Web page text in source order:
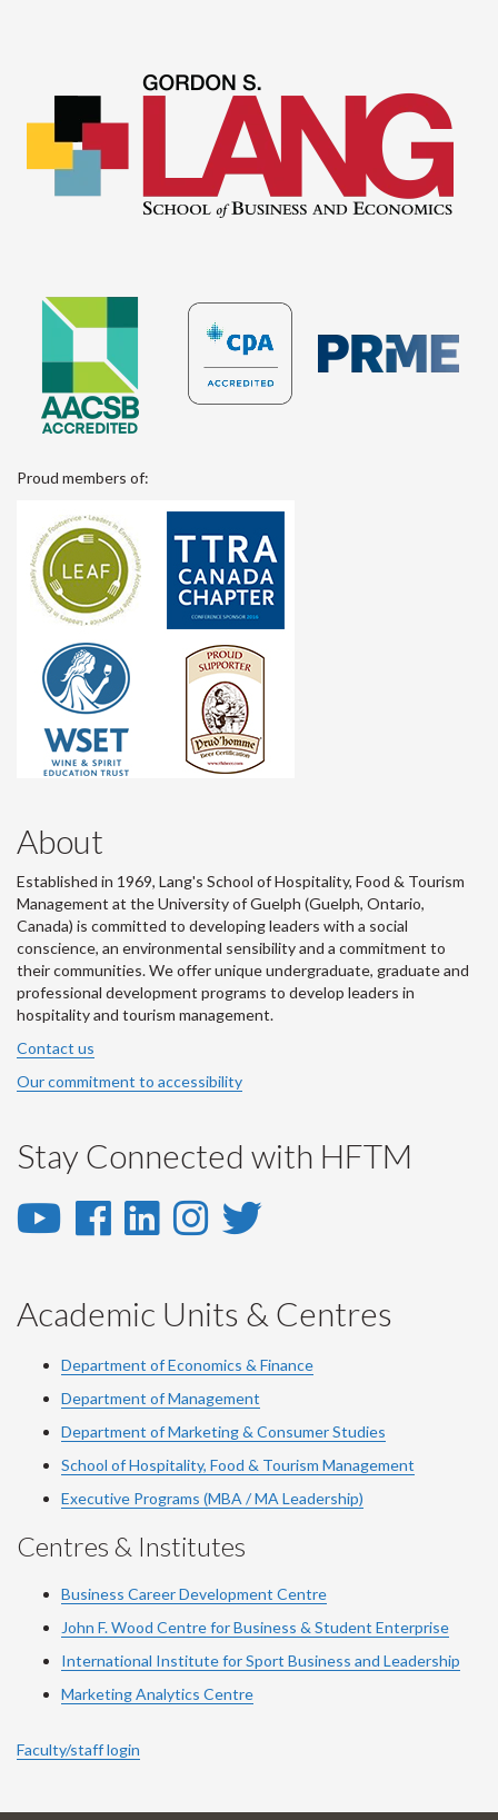
Proud members of:
About
Established in 1969, Lang's School of Hospitality, Food & Tourism
Management at the University of Guelph (Guelph, Ontario,
Canada) is committed to developing leaders with a social
conscience, an environmental sensibility and a commitment to
their communities. We offer unique undergraduate, graduate and
professional development programs to develop leaders in
hospitality and tourism management.
Contact us
Our commitment to accessibility
Stay Connected with HFTM
YouTube
YouTube
Facebook
Facebook
LinkedIn
LinkedIn
Instagram
Instagram
Twitter
Academic Units & Centres
Department of Economics & Finance
Department of Management
Department of Marketing & Consumer Studies
School of Hospitality, Food & Tourism Management
Executive Programs (MBA / MA Leadership)
Centres & Institutes
Business Career Development Centre
John F. Wood Centre for Business & Student Enterprise
International Institute forSport Business and Leadership
Marketing Analytics Centre
Faculty/staff login